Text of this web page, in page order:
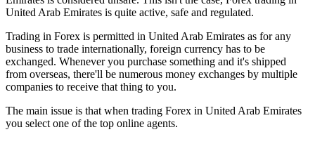
United Arab Emirates is quite active, safe and regulated.
Trading in Forex is permitted in United Arab Emirates as for any
business to trade internationally, foreign currency has to be
exchanged. Whenever you purchase something and it's shipped
from overseas, there'll be numerous money exchanges by multiple
companies to receive that thing to you.
The main issue is that when trading Forex in United Arab Emirates
you select one of the top online agents.